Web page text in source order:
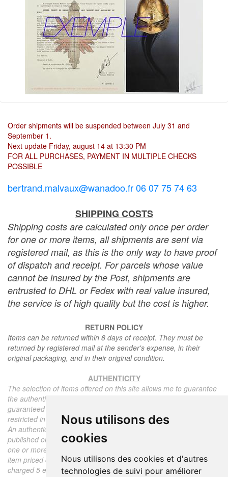
Nous utilisons des
cookies
Nous utilisons des cookies et d'autres
technologies de suivi pour améliorer
Order shipments will be suspended between July 31 and
September 1.
Next update Friday, august 14 at 13:30 PM
FOR ALL PURCHASES, PAYMENT IN MULTIPLE CHECKS
POSSIBLE
bertrand.malvaux@wanadoo.fr 06 07 75 74 63
SHIPPING COSTS
Shipping costs are calculated only once per order
for one or more items, all shipments are sent via
registered mail, as this is the only way to have proof
of dispatch and receipt. For parcels whose value
cannot be insured by the Post, shipments are
entrusted to DHL or Fedex with real value insured,
the service is of high quality but the cost is higher.
RETURN POLICY
Items can be returned within 8 days of receipt. They must be
returned by registered mail at the sender's expense, in their
original packaging, and in their original condition.
AUTHENTICITY
The selection of items offered on this site allows me to guarantee
the authenticity of each piece described here, all items offered are
guaranteed to be period and authentic, unless otherwise noted or
restricted in the description.
An authenticity certificate of the item including the description
published on the site, the period, the sale price, accompanied by
one or more color photographs is automatically provided for any
item priced over 130 euros. Below this price, each certificate is
charged 5 euros.